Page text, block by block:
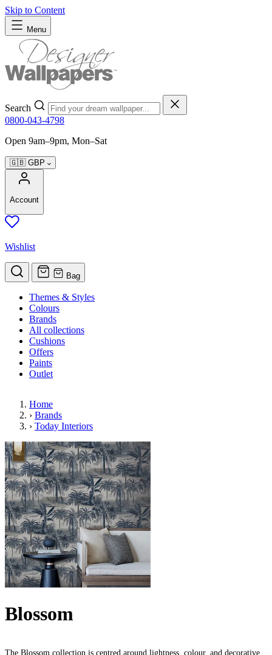
Skip to Content
Menu
Search
0800-043-4798
Open 9am–9pm, Mon–Sat
🇬🇧 GBP
Account
Wishlist
Bag
Themes & Styles
Colours
Brands
All collections
Cushions
Offers
Paints
Outlet
Home
› Brands
› Today Interiors
Blossom
The Blossom collection is centred around lightness, colour, and decorative